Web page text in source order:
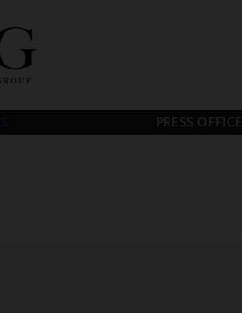
PRESS OFFICE